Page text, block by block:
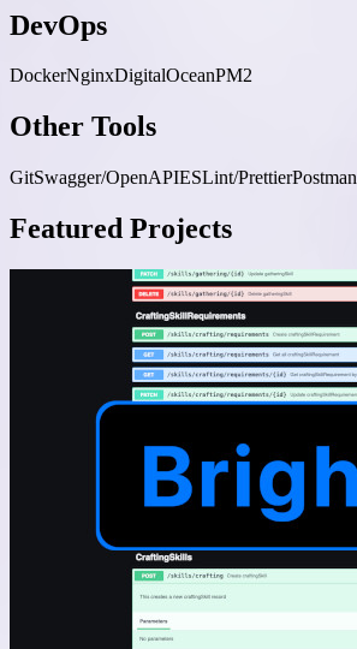
DevOps
DockerNginxDigitalOceanPM2
Other Tools
GitSwagger/OpenAPIESLint/PrettierPostman
Featured Projects